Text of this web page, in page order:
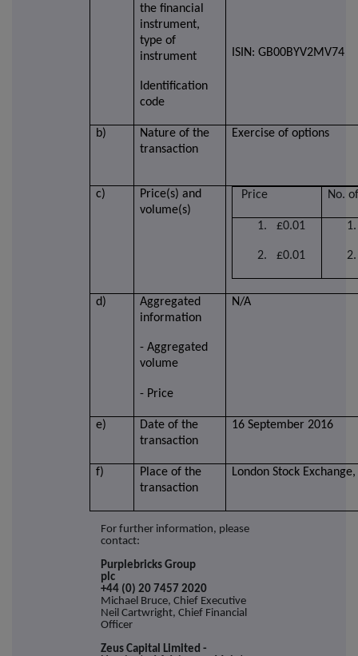
the financial
instrument,
type of
instrument
Identification
code
ISIN: GB00BYV2MV74
b)
Nature of the
transaction
Exercise of options
c)
Price(s) and
volume(s)
Price No.
1. £0.01
2. £0.01
d)
Aggregated
information
- Aggregated
volume
- Price
N/A
e)
Date of the
transaction
16 September 2016
f)
Place of the
transaction
London Stock
For further information, please
contact:
Purplebricks Group
plc
+44 (0) 20 7457 2020
Michael Bruce, Chief Executive
Neil Cartwright, Chief Financial
Officer
Zeus Capital Limited -